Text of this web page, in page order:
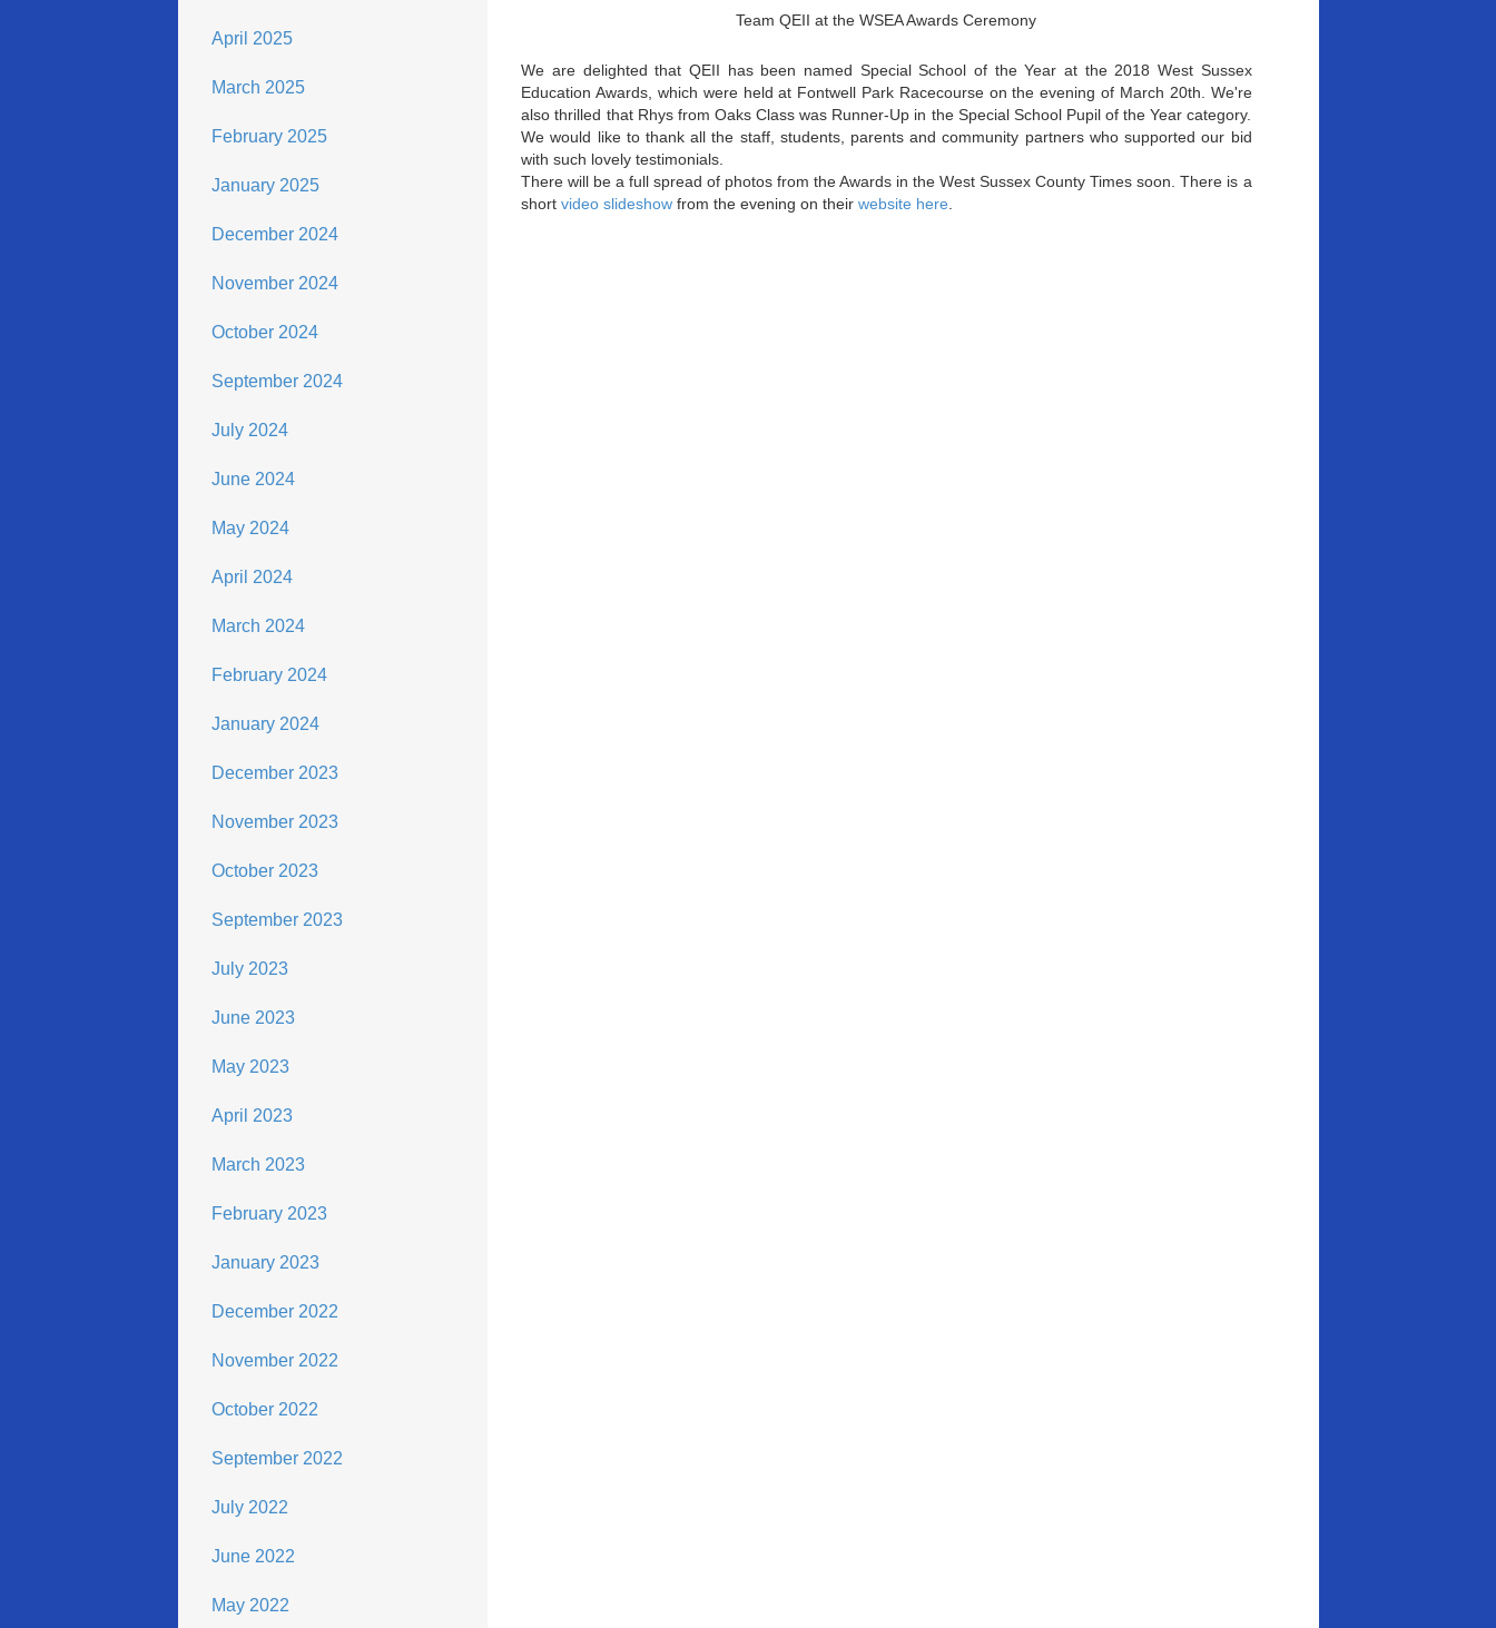
April 2025
March 2025
February 2025
January 2025
December 2024
November 2024
October 2024
September 2024
July 2024
June 2024
May 2024
April 2024
March 2024
February 2024
January 2024
December 2023
November 2023
October 2023
September 2023
July 2023
June 2023
May 2023
April 2023
March 2023
February 2023
January 2023
December 2022
November 2022
October 2022
September 2022
July 2022
June 2022
May 2022
Team QEII at the WSEA Awards Ceremony
We are delighted that QEII has been named Special School of the Year at the 2018 West Sussex
Education Awards, which were held at Fontwell Park Racecourse on the evening of March 20th. We're
also thrilled that Rhys from Oaks Class was Runner-Up in the Special School Pupil of the Year category.
We would like to thank all the staff, students, parents and community partners who supported our bid
with such lovely testimonials.
There will be a full spread of photos from the Awards in the West Sussex County Times soon. There is a
shortvideo slideshow from the evening on theirwebsite here